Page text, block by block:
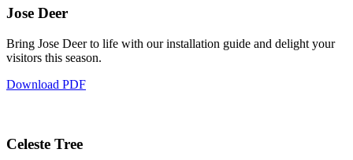
Jose Deer
Bring Jose Deer to life with our installation guide and delight your
visitors this season.
Download PDF
Celeste Tree